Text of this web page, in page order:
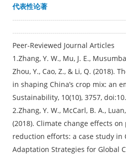
代表性论著
Peer-Reviewed Journal Articles
1.Zhang, Y. W., Mu, J. E.,
Zhou, Y., Cao, Z., & Li, Q. (2018).
in shaping China’s crop mix: an
Sustainability, 10(10), 3757,
2.Zhang, Y. W., McCarl, B. A.,
(2018). Climate change effects
reduction efforts: a case study in
Adaptation Strategies for Global